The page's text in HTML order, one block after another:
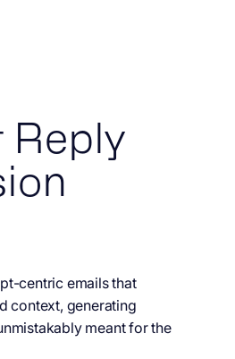
Reply
centric emails that
context, generating
meant for the